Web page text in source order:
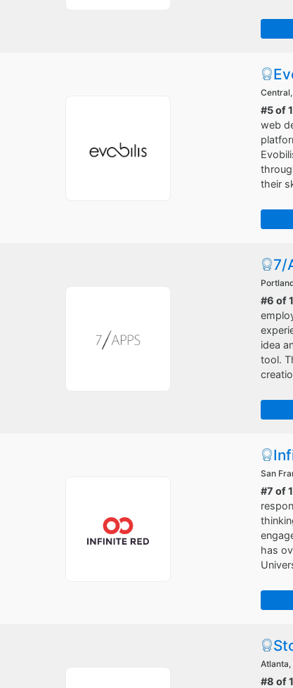
#5 of
web
their
7/
#6 of
idea
tool.
San
#7 of
has
Atlanta,
#8 of